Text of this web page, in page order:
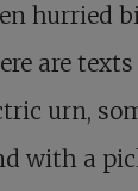
hurried
are
urn,
with a